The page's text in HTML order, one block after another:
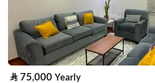
⃁ 75,000 Yearly